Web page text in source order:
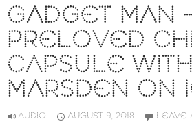
GADGET MAN
PRELOVED
CAPSULE
MARSDEN ON
AUDIO AUGUST 9, 2018 LEAVE